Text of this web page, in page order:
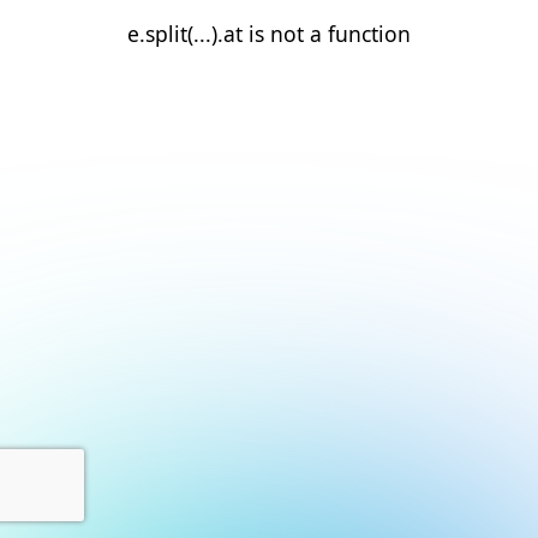
e.split(...).at is not a function